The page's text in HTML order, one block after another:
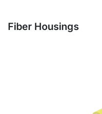
Fiber Housings